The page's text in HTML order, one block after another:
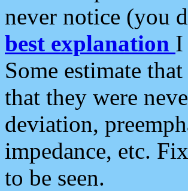
never notice (you
best explanation I
Some estimate
that they were
deviation,
impedance, etc.
to be seen.